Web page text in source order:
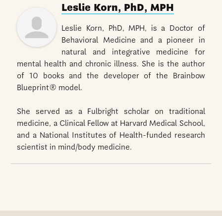
Leslie Korn, PhD, MPH
Leslie Korn, PhD, MPH, is a Doctor of
Behavioral Medicine and a pioneer in
natural and integrative medicine for
mental health and chronic illness. She is the author
of 10 books and the developer of the Brainbow
Blueprint® model.
She served as a Fulbright scholar on traditional
medicine, a Clinical Fellow at Harvard Medical School,
and a National Institutes of Health-funded research
scientist in mind/body medicine.